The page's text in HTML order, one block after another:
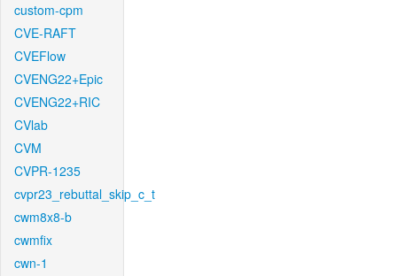
custom-cpm
CVE-RAFT
CVEFlow
CVENG22+Epic
CVENG22+RIC
CVlab
CVM
CVPR-1235
cvpr23_rebuttal_skip_c_t
cwm8x8-b
cwmfix
cwn-1